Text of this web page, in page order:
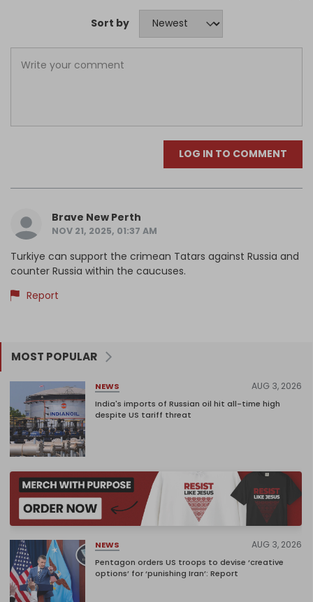
Sort by
LOG IN TO COMMENT
Brave New Perth
NOV 21, 2025, 01:37 AM
Turkiye can support the crimean Tatars against Russia and
counter Russia within the caucuses.
Report
MOST POPULAR
NEWS AUG 3, 2026
India's imports of Russian oil hit all-time high
despite US tariff threat
NEWS AUG 3, 2026
Pentagon orders US troops to devise ‘creative
options’ for ‘punishing Iran’: Report